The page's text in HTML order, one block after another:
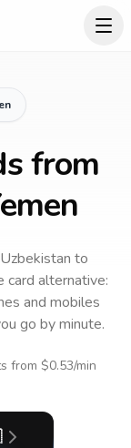
from
to
card alternative:
and mobiles
go by minute.
from $0.53/min